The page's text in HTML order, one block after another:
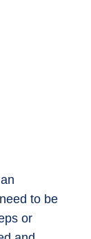
to be
or